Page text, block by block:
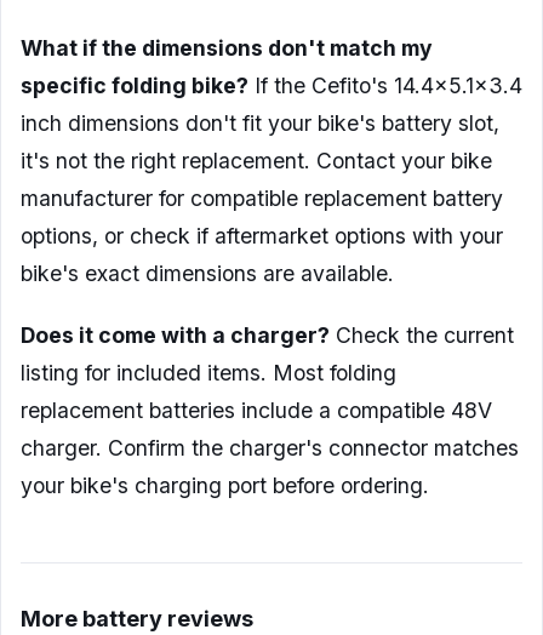
What if the dimensions don't match my
specific folding bike? If the Cefito's 14.4×5.1×3.4
inch dimensions don't fit your bike's battery slot,
it's not the right replacement. Contact your bike
manufacturer for compatible replacement battery
options, or check if aftermarket options with your
bike's exact dimensions are available.
Does it come with a charger? Check the current
listing for included items. Most folding
replacement batteries include a compatible 48V
charger. Confirm the charger's connector matches
your bike's charging port before ordering.
More battery reviews